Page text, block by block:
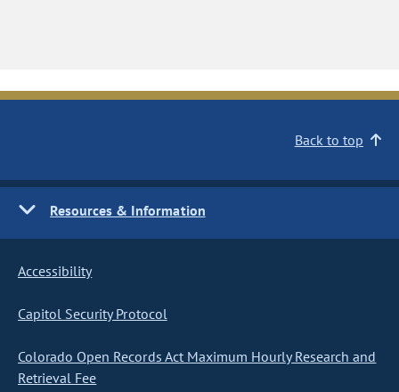
Back to top
Resources & Information
Accessibility
Capitol Security Protocol
Colorado Open Records Act Maximum Hourly Research and
Retrieval Fee